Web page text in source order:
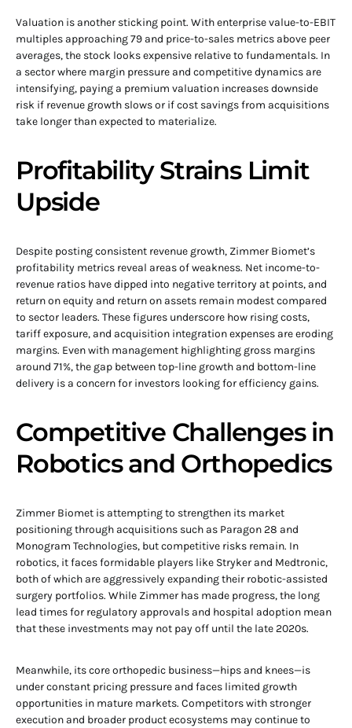
Valuation is another sticking point. With enterprise value-to-EBIT
multiples approaching 79 and price-to-sales metrics above peer
averages, the stock looks expensive relative to fundamentals. In
a sector where margin pressure and competitive dynamics are
intensifying, paying a premium valuation increases downside
risk if revenue growth slows or if cost savings from acquisitions
take longer than expected to materialize.
Profitability Strains Limit
Upside
Despite posting consistent revenue growth, Zimmer Biomet’s
profitability metrics reveal areas of weakness. Net income-to-
revenue ratios have dipped into negative territory at points, and
return on equity and return on assets remain modest compared
to sector leaders. These figures underscore how rising costs,
tariff exposure, and acquisition integration expenses are eroding
margins. Even with management highlighting gross margins
around 71%, the gap between top-line growth and bottom-line
delivery is a concern for investors looking for efficiency gains.
Competitive Challenges in
Robotics and Orthopedics
Zimmer Biomet is attempting to strengthen its market
positioning through acquisitions such as Paragon 28 and
Monogram Technologies, but competitive risks remain. In
robotics, it faces formidable players like Stryker and Medtronic,
both of which are aggressively expanding their robotic-assisted
surgery portfolios. While Zimmer has made progress, the long
lead times for regulatory approvals and hospital adoption mean
that these investments may not pay off until the late 2020s.
Meanwhile, its core orthopedic business—hips and knees—is
under constant pricing pressure and faces limited growth
opportunities in mature markets. Competitors with stronger
execution and broader product ecosystems may continue to